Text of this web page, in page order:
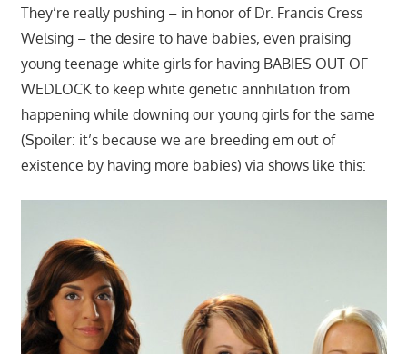
They’re really pushing – in honor of Dr. Francis Cress
Welsing – the desire to have babies, even praising
young teenage white girls for having BABIES OUT OF
WEDLOCK to keep white genetic annhilation from
happening while downing our young girls for the same
(Spoiler: it’s because we are breeding em out of
existence by having more babies) via shows like this: